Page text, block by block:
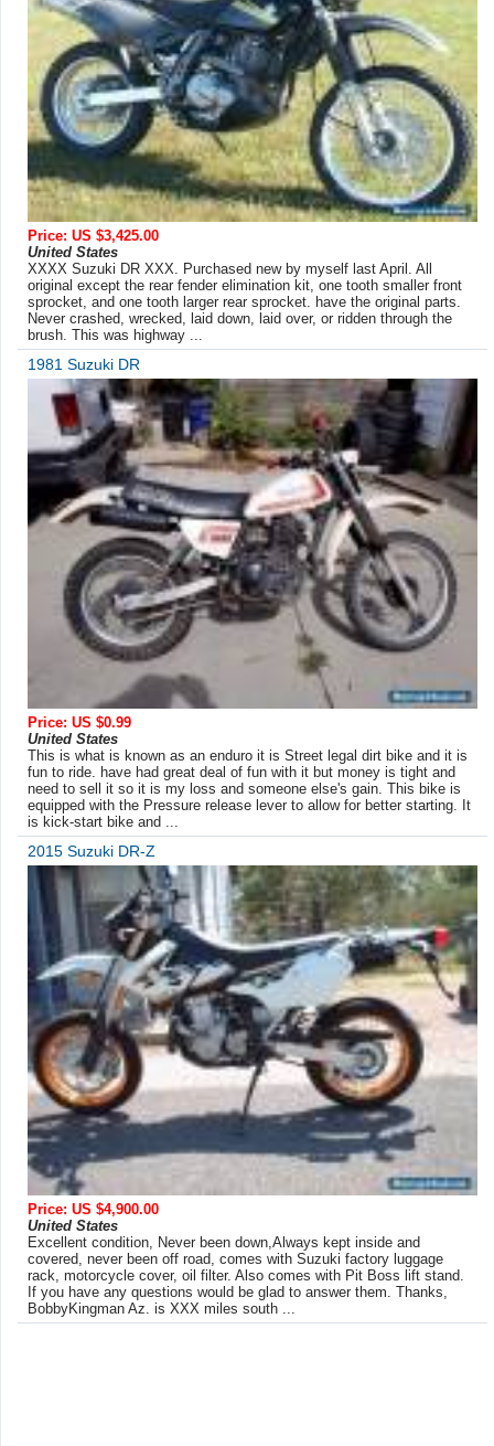
Price: US $3,425.00
United States
XXXX Suzuki DR XXX. Purchased new by myself last April. All
original except the rear fender elimination kit, one tooth smaller front
sprocket, and one tooth larger rear sprocket. have the original parts.
Never crashed, wrecked, laid down, laid over, or ridden through the
brush. This was highway ...
1981 Suzuki DR
Price: US $0.99
United States
This is what is known as an enduro it is Street legal dirt bike and it is
fun to ride. have had great deal of fun with it but money is tight and
need to sell it so it is my loss and someone else's gain. This bike is
equipped with the Pressure release lever to allow for better starting. It
is kick-start bike and ...
2015 Suzuki DR-Z
Price: US $4,900.00
United States
Excellent condition, Never been down,Always kept inside and
covered, never been off road, comes with Suzuki factory luggage
rack, motorcycle cover, oil filter. Also comes with Pit Boss lift stand.
If you have any questions would be glad to answer them. Thanks,
BobbyKingman Az. is XXX miles south ...